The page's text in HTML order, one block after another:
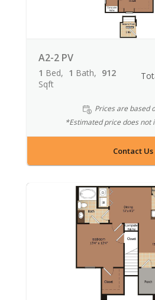
A2-2 PV
1 Bed 1 Bath
912
Sqft
Prices are based
*Estimated price does not
Contact Us